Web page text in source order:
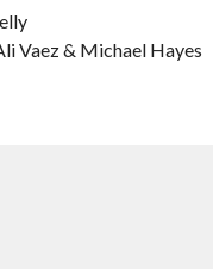
Vaez & Michael Hayes